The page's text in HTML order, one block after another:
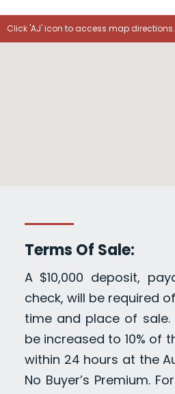
Click 'AJ' icon to access map directions.
Terms Of Sale:
A $10,000 deposit,
check, will be required
time and place of sale.
be increased to 10% of
within 24 hours at the
No Buyer’s Premium.